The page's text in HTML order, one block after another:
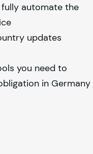
automate the
updates
you need to
in Germany